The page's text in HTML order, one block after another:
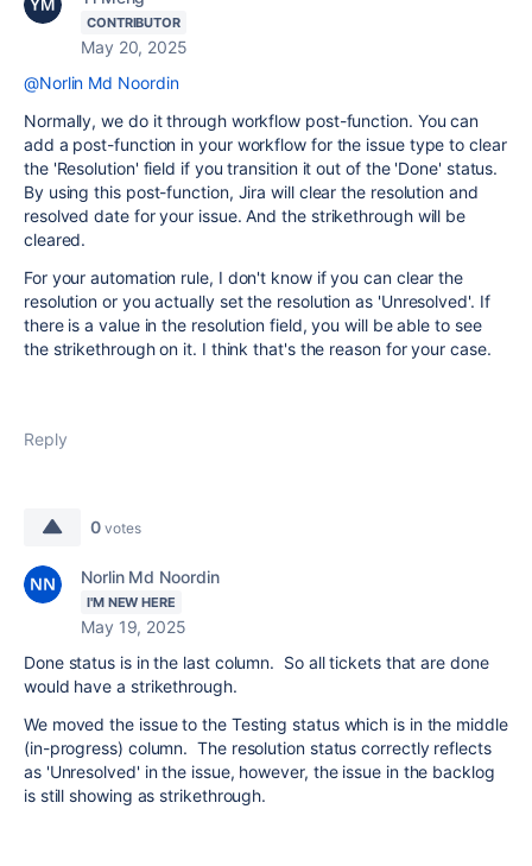
CONTRIBUTOR
May 20, 2025
@Norlin Md Noordin
Normally, we do it through workflow post-function. You can
add a post-function in your workflow for the issue type to clear
the 'Resolution' field if you transition it out of the 'Done' status.
By using this post-function, Jira will clear the resolution and
resolved date for your issue. And the strikethrough will be
cleared.
For your automation rule, I don't know if you can clear the
resolution or you actually set the resolution as 'Unresolved'. If
there is a value in the resolution field, you will be able to see
the strikethrough on it. I think that's the reason for your case.
Reply
0 votes
Norlin Md Noordin
I'M NEW HERE
May 19, 2025
Done status is in the last column. So all tickets that are done
would have a strikethrough.
We moved the issue to the Testing status which is in the middle
(in-progress) column. The resolution status correctly reflects
as 'Unresolved' in the issue, however, the issue in the backlog
is still showing as strikethrough.